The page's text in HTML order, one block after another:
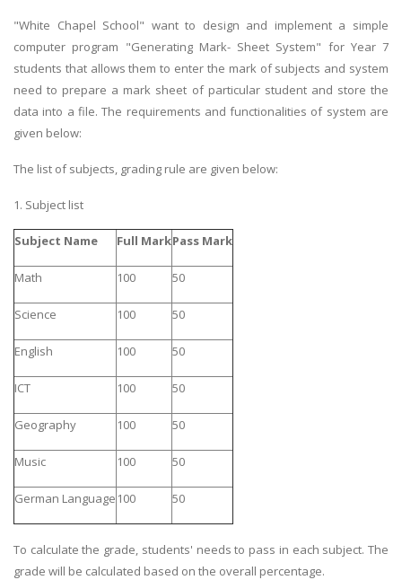
"White Chapel School" want to design and implement a simple
computer program "Generating Mark- Sheet System" for Year 7
students that allows them to enter the mark of subjects and system
need to prepare a mark sheet of particular student and store the
data into a file. The requirements and functionalities of system are
given below:
The list of subjects, grading rule are given below:
1. Subject list
Subject Name Full MarkPass Mark
Math 100 50
Science 100 50
English 100 50
ICT 100 50
Geography 100 50
Music 100 50
German Language 100 50
To calculate the grade, students' needs to pass in each subject. The
grade will be calculated based on the overall percentage.